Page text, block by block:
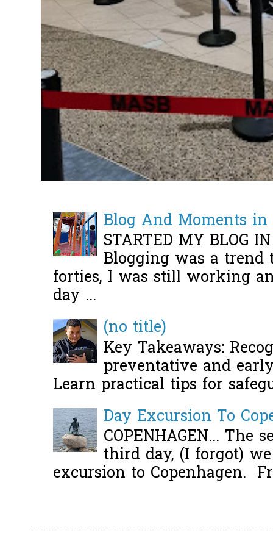
Blog And Moments
STARTED MY BLOG
Blogging was a
forties, I was still working
day ...
(no title)
Key Takeaways:
preventative and
Learn practical tips for
Day Excursion To
COPENHAGEN... The
third day, (I forgot)
excursion to Copenhagen.